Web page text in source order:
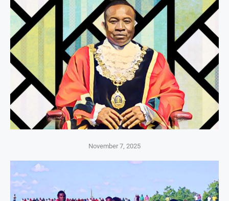
November 7, 2025